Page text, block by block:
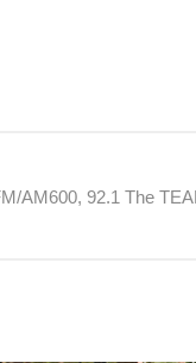
AM600, 92.1 The